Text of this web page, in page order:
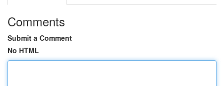
Comments
Submit a Comment
No HTML